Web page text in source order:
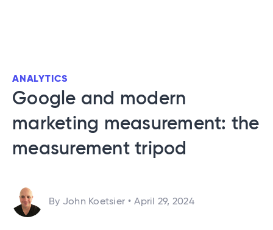
ANALYTICS
Google and modern
marketing measurement: the
measurement tripod
By John Koetsier • April 29, 2024